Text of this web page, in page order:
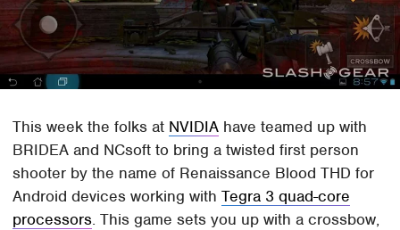
This week the folks at NVIDIA have teamed up with
BRIDEA and NCsoft to bring a twisted first person
shooter by the name of Renaissance Blood THD for
Android devices working withTegra 3 quad-core
processors. This game sets you up with a crossbow,